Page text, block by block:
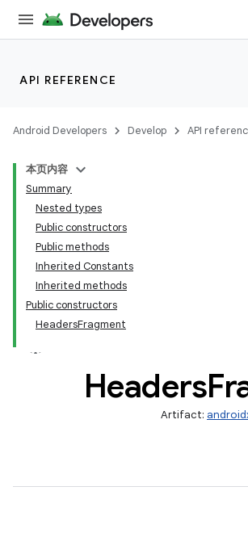
API REFERENCE
Android Developers Develop API
本页内容
Summary
Nested types
Public constructors
Public methods
Inherited Constants
Inherited methods
Public constructors
HeadersFragment
Headers
Artifact: